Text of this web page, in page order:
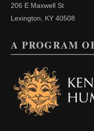
206 E Maxwell St
Lexington, KY 40508
A PROGRAM